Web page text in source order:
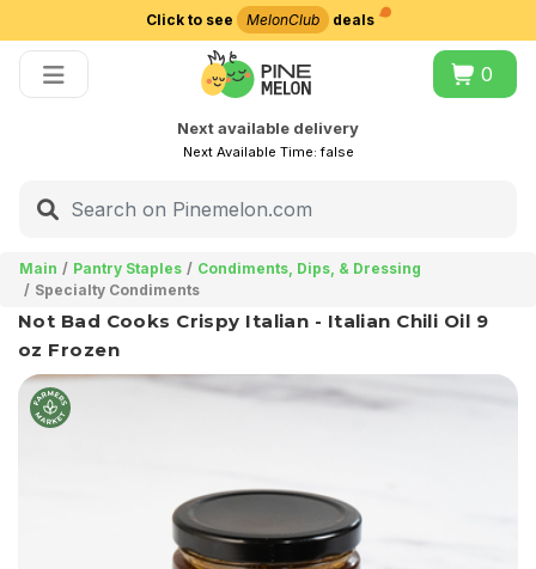
Click to see MelonClub deals
0
Next available delivery
Next Available Time:false
Main Pantry Staples
Condiments, Dips, & Dressing
Specialty Condiments
Not Bad Cooks Crispy Italian - Italian Chili Oil 9
oz Frozen
Choose delivery city